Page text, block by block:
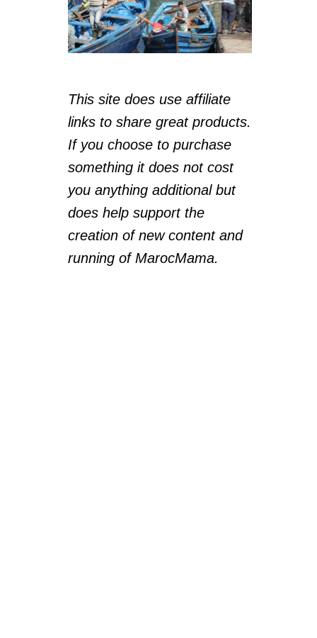
This site does use affiliate
links to share great products.
If you choose to purchase
something it does not cost
you anything additional but
does help support the
creation of new content and
running of MarocMama.